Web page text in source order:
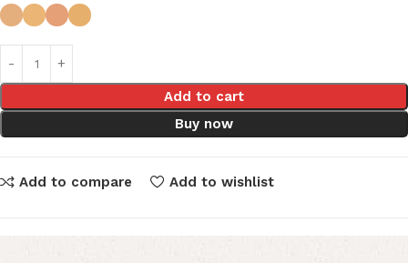
Add to cart
Buy now
Add to compare Add to wishlist